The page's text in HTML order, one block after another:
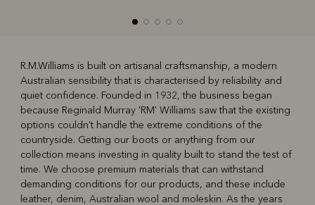
Boots Belts
R.M.Williams is built on artisanal craftsmanship, a modern
Australian sensibility that is characterised by reliability and
quiet confidence. Founded in 1932, the business began
because Reginald Murray 'RM' Williams saw that the existing
options couldn't handle the extreme conditions of the
countryside. Getting our boots or anything from our
collection means investing in quality built to stand the test of
time. We choose premium materials that can withstand
demanding conditions for our products, and these include
leather, denim, Australian wool and moleskin. As the years